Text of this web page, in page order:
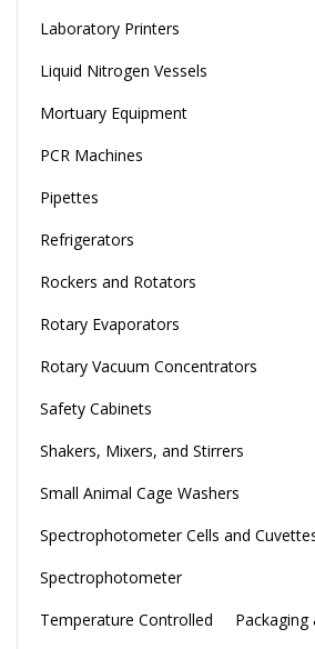
Laboratory Printers
Liquid Nitrogen Vessels
Mortuary Equipment
PCR Machines
Pipettes
Refrigerators
Rockers and Rotators
Rotary Evaporators
Rotary Vacuum Concentrators
Safety Cabinets
Shakers, Mixers, and Stirrers
Small Animal Cage Washers
Spectrophotometer Cells and
Spectrophotometer
Temperature Controlled Packaging